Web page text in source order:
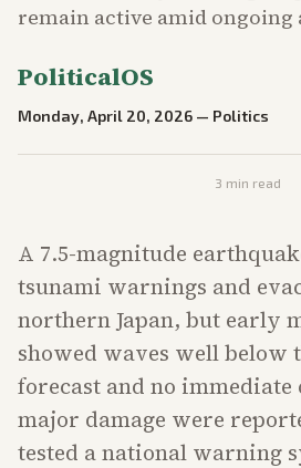
remain active amid ongoing
PoliticalOS
Monday, April 20, 2026 — Politics
3 min read
A 7.5-magnitude
tsunami warnings and
northern Japan, but early
showed waves well below
forecast and no immediate
major damage were
tested a national warning